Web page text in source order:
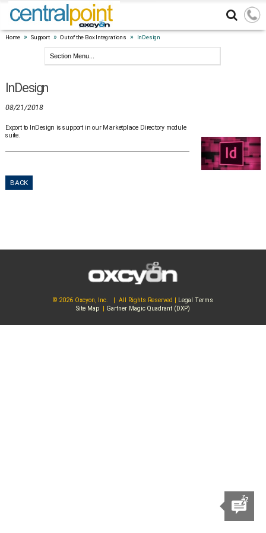
Home » Support » Out of the Box Integrations » InDesign
InDesign
08/21/2018
Export to InDesign is support in our Marketplace Directory module
suite.
BACK
© 2026 Oxcyon, Inc. | All Rights Reserved | Legal Terms
Site Map| Gartner Magic Quadrant (DXP)